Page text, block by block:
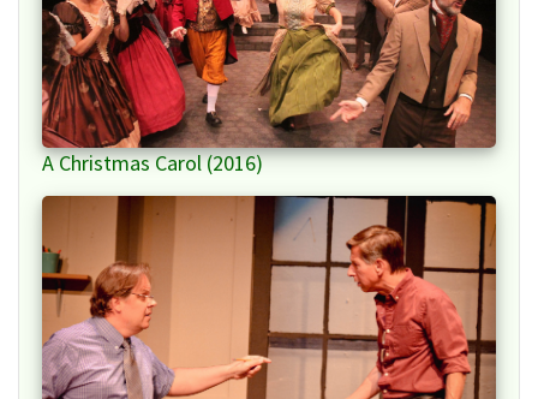
A Christmas Carol (2016)